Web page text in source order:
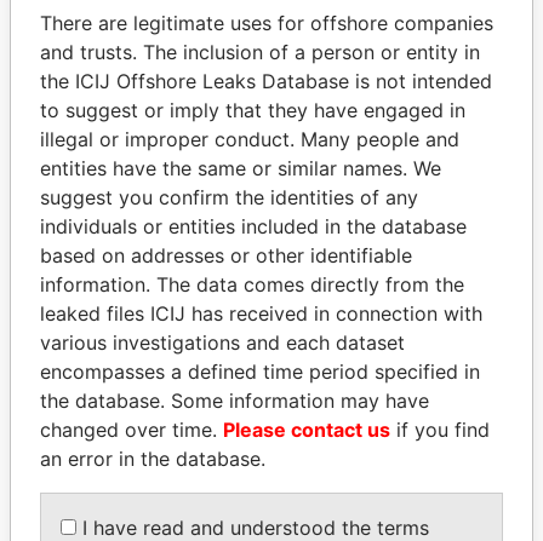
EMMANUEL LOMORO
LOWILA
Former Ambassador to the
European Union
MILO DJUKANOVIC
President
EXPLORE ALL
There are legitimate uses for offshore companies
and trusts. The inclusion of a person or entity in
the ICIJ Offshore Leaks Database is not intended
to suggest or imply that they have engaged in
illegal or improper conduct. Many people and
entities have the same or similar names. We
suggest you confirm the identities of any
individuals or entities included in the database
based on addresses or other identifiable
information. The data comes directly from the
leaked files ICIJ has received in connection with
various investigations and each dataset
encompasses a defined time period specified in
the database. Some information may have
changed over time. Please contact us if you find
an error in the database.
I have read and understood the terms